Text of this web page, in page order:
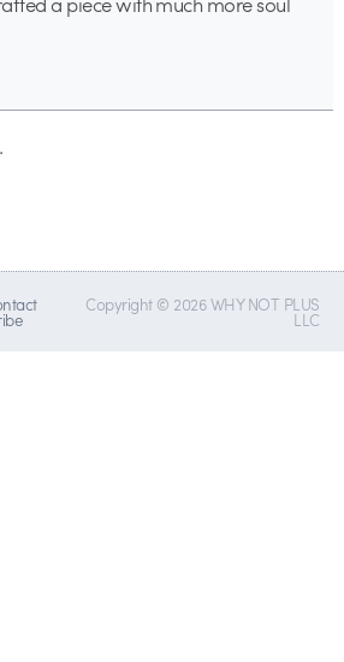
Copyright © 2026 WHY NOT PLUS
LLC